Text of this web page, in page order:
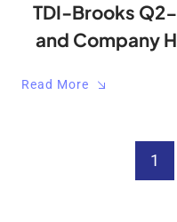
TDI-Brooks
and Company
Read More
1